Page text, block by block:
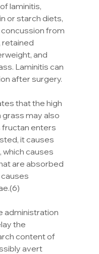
laminitis,
or starch diets,
from
retained
and
Laminitis can
after surgery.
that the high
may also
fructan enters
it causes
which causes
are absorbed
administration
the
content of
avert